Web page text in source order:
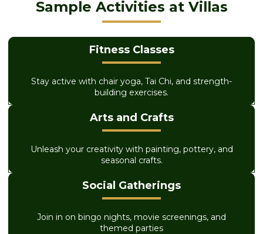
Sample Activities at Villas
Fitness Classes
Stay active with chair yoga, Tai Chi, and strength-
building exercises.
Arts and Crafts
Unleash your creativity with painting, pottery, and
seasonal crafts.
Social Gatherings
Join in on bingo nights, movie screenings, and
themed parties